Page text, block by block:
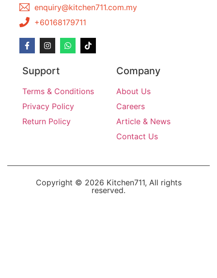
enquiry@kitchen711.com.my
+60168179711
Support
Terms & Conditions
Privacy Policy
Return Policy
Company
About Us
Careers
Article & News
Contact Us
Copyright © 2026 Kitchen711, All rights
reserved.